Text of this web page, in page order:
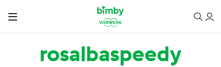
Salta al contenuto principale
rosalbaspeedy